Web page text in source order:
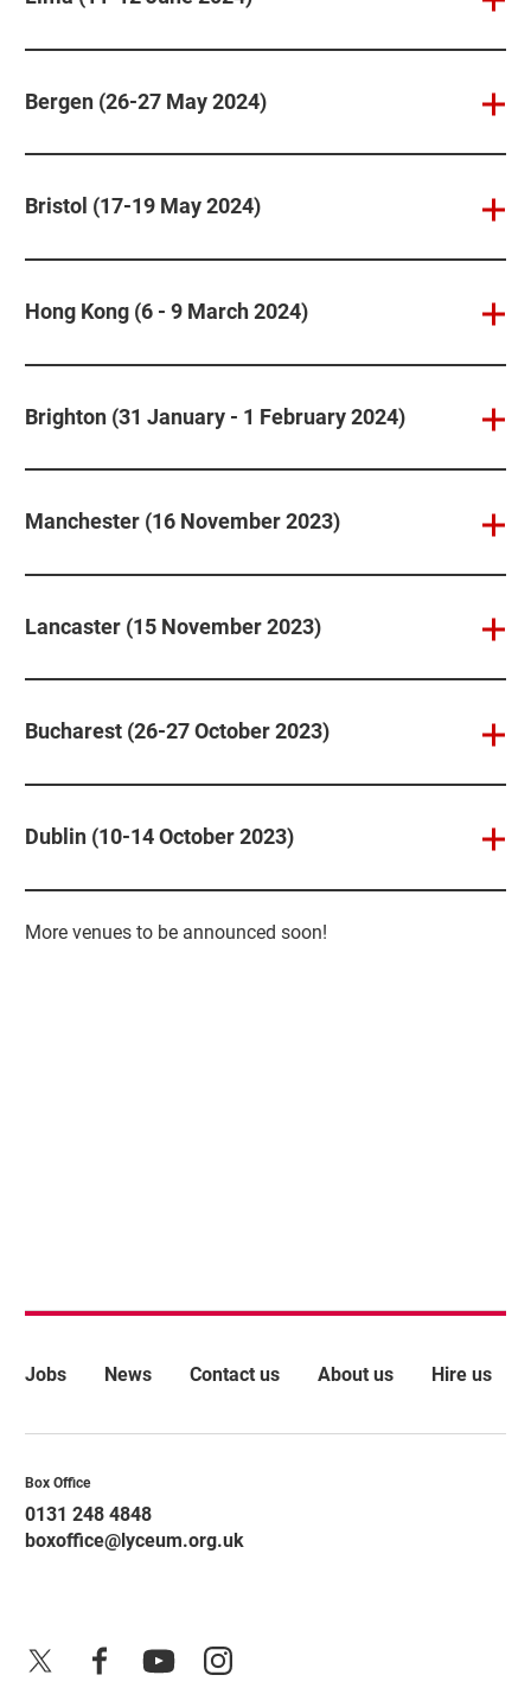
Bergen (26-27 May 2024)
Bristol (17-19 May 2024)
Hong Kong (6 - 9 March 2024)
Brighton (31 January - 1 February 2024)
Manchester (16 November 2023)
Lancaster (15 November 2023)
Bucharest (26-27 October 2023)
Dublin (10-14 October 2023)
More venues to be announced soon!
More Site Pages
Jobs News Contact us About us Hire us
Contact Details
Box Office
0131 248 4848
boxoffice@lyceum.org.uk
FacebookYouTube